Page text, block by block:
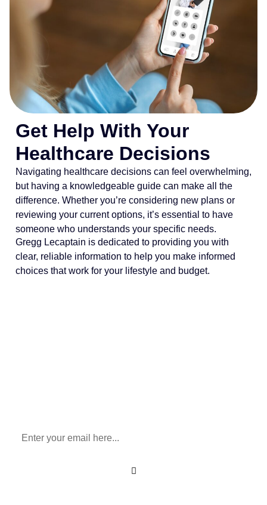
Get Help With Your
Healthcare Decisions
Navigating healthcare decisions can feel overwhelming,
but having a knowledgeable guide can make all the
difference. Whether you’re considering new plans or
reviewing your current options, it’s essential to have
someone who understands your specific needs.
Gregg Lecaptain is dedicated to providing you with
clear, reliable information to help you make informed
choices that work for your lifestyle and budget.